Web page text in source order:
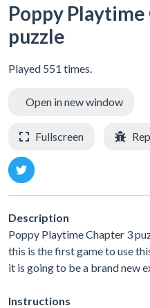
Poppy
puzzle
Played 551 times.
Open in new window
Fullscreen
Description
Poppy Playtime Chapter 3
this is the first game to use
it is going to be a brand new
Instructions